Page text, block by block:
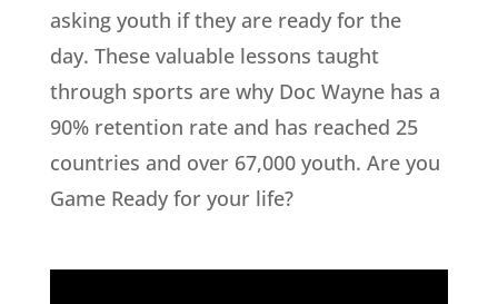
asking youth if they are ready for the
day. These valuable lessons taught
through sports are why Doc Wayne has a
90% retention rate and has reached 25
countries and over 67,000 youth. Are you
Game Ready for your life?